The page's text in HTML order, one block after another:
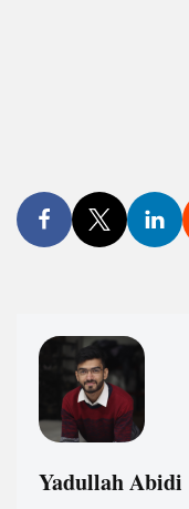
Yadullah Abidi